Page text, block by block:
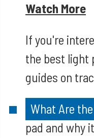
Watch More
If you're
the best light
guides on
What Are
pad and why